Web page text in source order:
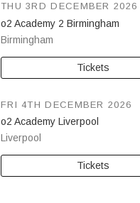
o2 Academy 2 Birmingham
Birmingham
THU 3RD DECEMBER 2026
Tickets
o2 Academy Liverpool
Liverpool
FRI 4TH DECEMBER 2026
Tickets